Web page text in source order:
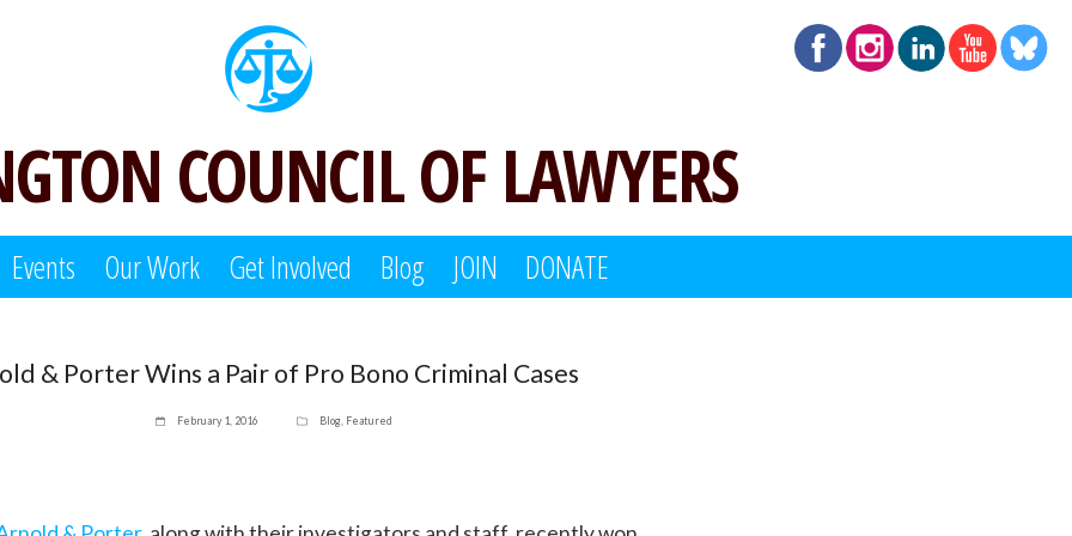
COUNCIL OF LAWYERS
Events Our Work Get Involved Blog JOIN DONATE
& Porter Wins a Pair of Pro Bono Criminal Cases
February 1, 2016 Blog, Featured